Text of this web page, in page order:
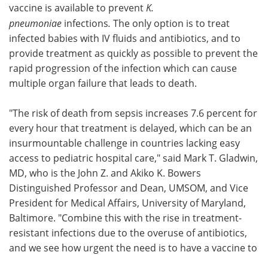
vaccine is available to prevent K.
pneumoniae infections. The only option is to treat
infected babies with IV fluids and antibiotics, and to
provide treatment as quickly as possible to prevent the
rapid progression of the infection which can cause
multiple organ failure that leads to death.
"The risk of death from sepsis increases 7.6 percent for
every hour that treatment is delayed, which can be an
insurmountable challenge in countries lacking easy
access to pediatric hospital care," said Mark T. Gladwin,
MD, who is the John Z. and Akiko K. Bowers
Distinguished Professor and Dean, UMSOM, and Vice
President for Medical Affairs, University of Maryland,
Baltimore. "Combine this with the rise in treatment-
resistant infections due to the overuse of antibiotics,
and we see how urgent the need is to have a vaccine to